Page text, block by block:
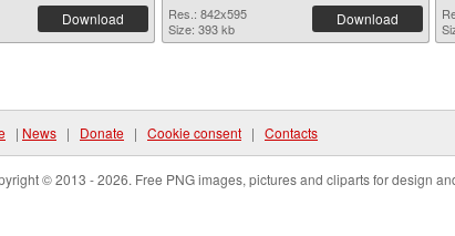
Download
Res.: 842x595
Size: 393 kb
Download
| News | Donate | Cookie consent | Contacts
© 2013 - 2026. Free PNG images, pictures and cliparts for design